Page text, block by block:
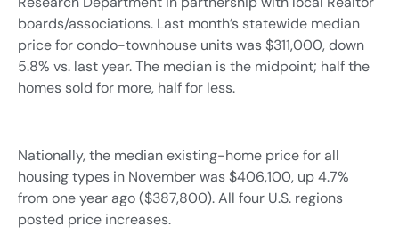
boards/associations. Last month’s statewide median
price for condo-townhouse units was $311,000, down
5.8% vs. last year. The median is the midpoint; half the
homes sold for more, half for less.
Nationally, the median existing-home price for all
housing types in November was $406,100, up 4.7%
from one year ago ($387,800). All four U.S. regions
posted price increases.